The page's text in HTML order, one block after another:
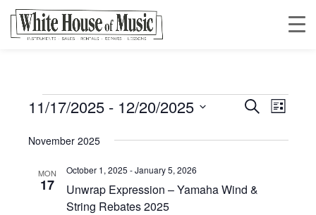
Events
and
SearchEvent
List
11/17/2025 - 12/20/2025
date.
November 2025
MON
17
Unwrap Expression – Yamaha Wind &
String Rebates 2025
October 1, 2025 -January 5, 2026